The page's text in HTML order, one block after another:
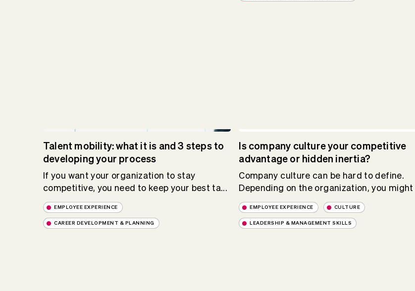
Talent mobility: what it is and 3 steps to
developing your process
If you want your organization to stay
competitive, you need to keep your best ta...
EMPLOYEE EXPERIENCE
CAREER DEVELOPMENT & PLANNING
Is company culture your competitive
advantage or hidden inertia?
Company culture can be hard to define.
Depending on the organization, you might
EMPLOYEE EXPERIENCE CULTURE
LEADERSHIP & MANAGEMENT SKILLS